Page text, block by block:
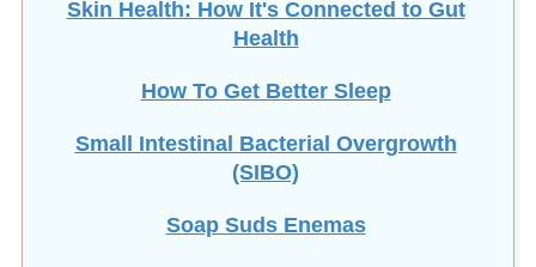
Skin Health: How It's Connected to Gut
Health
How To Get Better Sleep
Small Intestinal Bacterial Overgrowth
(SIBO)
Soap Suds Enemas